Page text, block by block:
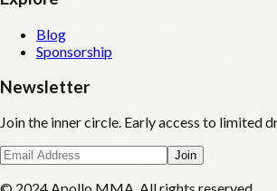
Blog
Sponsorship
Newsletter
Join the inner circle. Early access to limited
Join